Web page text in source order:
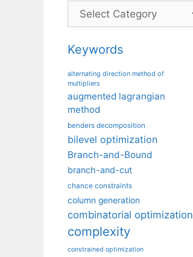
Categories
Keywords
alternating direction method of
multipliers
augmented lagrangian
method
benders decomposition
bilevel optimization
Branch-and-Bound
branch-and-cut
chance constraints
column generation
combinatorial optimization
complexity
constrained optimization